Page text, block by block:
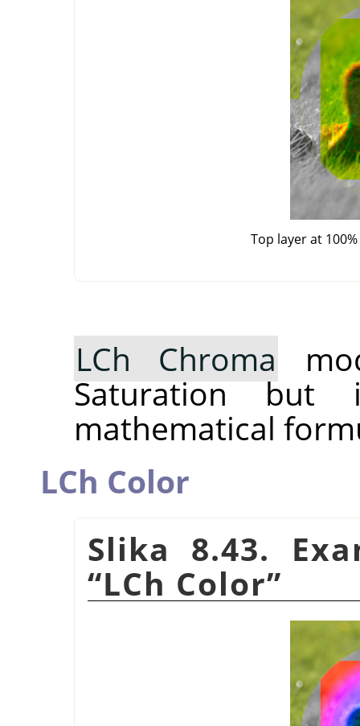
Top layer at
LCh Chroma
Saturation but
mathematical
LCh Color
Slika 8.43.
“LCh Color”